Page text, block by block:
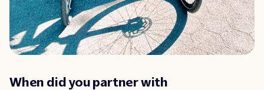
When did you partner with